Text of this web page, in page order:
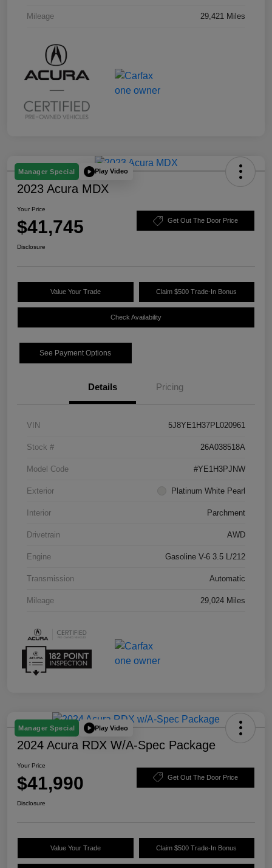
Mileage 29,421 Miles
Manager Special Play Video
2023 Acura MDX
Your Price
$41,745 Get Out The Door Price
Disclosure
Value Your Trade Claim $500 Trade-In Bonus
Check Availability
See Payment Options
Details Pricing
VIN 5J8YE1H37PL020961
Stock # 26A038518A
Model Code #YE1H3PJNW
Exterior Platinum White Pearl
Interior Parchment
Drivetrain AWD
Engine Gasoline V-6 3.5 L/212
Transmission Automatic
Mileage 29,024 Miles
Manager Special Play Video
2024 Acura RDX W/A-Spec Package
Your Price
$41,990 Get Out The Door Price
Disclosure
Value Your Trade Claim $500 Trade-In Bonus